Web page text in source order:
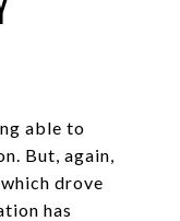
able to
But, again,
drove
has